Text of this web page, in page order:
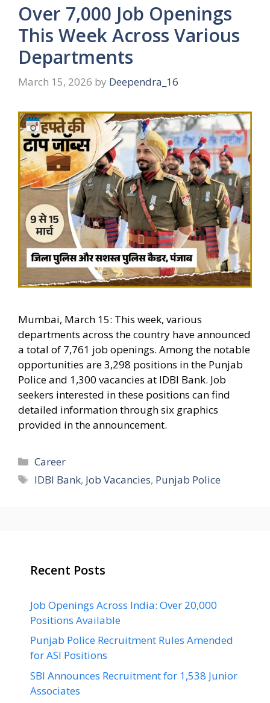
Over 7,000 Job Openings
This Week Across Various
Departments
March 15, 2026 by Deependra_16
Mumbai, March 15: This week, various
departments across the country have announced
a total of 7,761 job openings. Among the notable
opportunities are 3,298 positions in the Punjab
Police and 1,300 vacancies at IDBI Bank. Job
seekers interested in these positions can find
detailed information through six graphics
provided in the announcement.
Categories
Career
Tags
IDBI Bank, Job Vacancies, Punjab Police
Recent Posts
Job Openings Across India: Over 20,000
Positions Available
Punjab Police Recruitment Rules Amended
for ASI Positions
SBI Announces Recruitment for 1,538 Junior
Associates